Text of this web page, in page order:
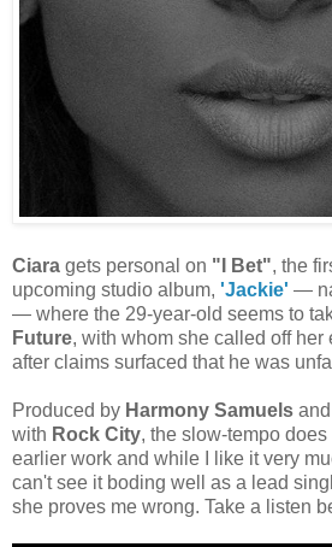
Ciara gets personal on "I Bet", the
upcoming studio album, 'Jackie' —
— where the 29-year-old seems to
Future, with whom she called off her
after claims surfaced that he was
Produced by Harmony Samuels
with Rock City, the slow-tempo
earlier work and while I like it very
can't see it boding well as a lead
she proves me wrong. Take a listen